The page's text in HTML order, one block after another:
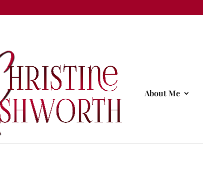
About Me